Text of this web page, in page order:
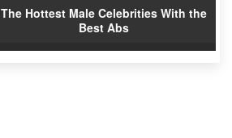
The Hottest Male Celebrities With the
Best Abs